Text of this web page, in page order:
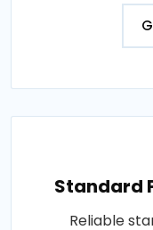
Standard
Reliable